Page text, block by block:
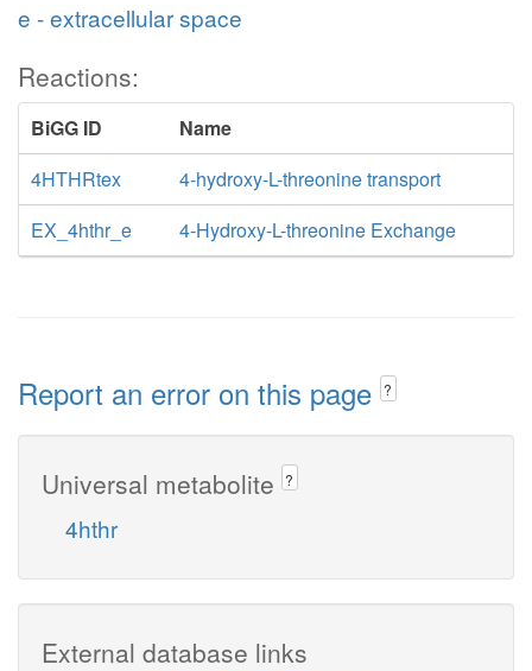
e - extracellular space
Reactions:
BiGG ID
Name
4HTHRtex
4-hydroxy-L-threonine transport
EX_4hthr_e
4-Hydroxy-L-threonine Exchange
Report an error on this page ?
Universal metabolite ?
4hthr
External database links